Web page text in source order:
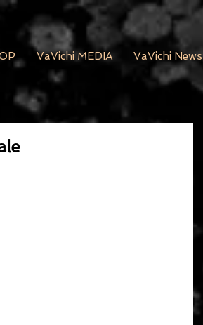
VaVichi MEDIA VaVichi News